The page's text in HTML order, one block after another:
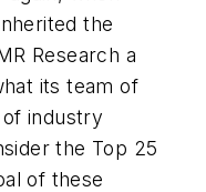
the
Research a
its team of
industry
the Top 25
of these